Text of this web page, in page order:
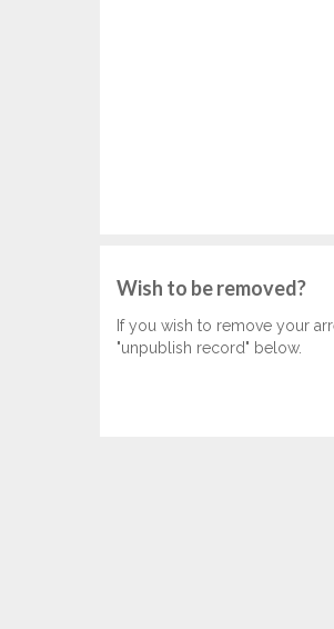
Wish to be removed?
If you wish to remove your
"unpublish record" below.